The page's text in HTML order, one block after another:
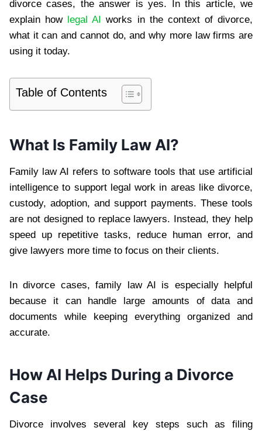
divorce cases, the answer is yes. In this article, we
explain how legal AIworks in the context of divorce,
what it can and cannot do, and why more law firms are
using it today.
Table of Contents
What Is Family Law AI?
Family law AI refers to software tools that use artificial
intelligence to support legal work in areas like divorce,
custody, adoption, and support payments. These tools
are not designed to replace lawyers. Instead, they help
speed up repetitive tasks, reduce human error, and
give lawyers more time to focus on their clients.
In divorce cases, family law AI is especially helpful
because it can handle large amounts of data and
documents while keeping everything organized and
accurate.
How AI Helps During a Divorce
Case
Divorce involves several key steps such as filing